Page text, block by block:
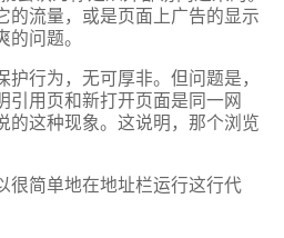
的流量，或是页面上广告的显示
问题。
行为，无可厚非。但问题是，
引用页和新打开页面是同一网
的这种现象。这说明，那个浏览
很简单地在地址栏运行这行代